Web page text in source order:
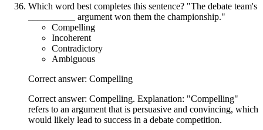
Which word best completes this sentence? "The debate team's
__________ argument won them the championship."
Compelling
Incoherent
Contradictory
Ambiguous
Correct answer: Compelling
Correct answer: Compelling. Explanation: "Compelling"
refers to an argument that is persuasive and convincing, which
would likely lead to success in a debate competition.